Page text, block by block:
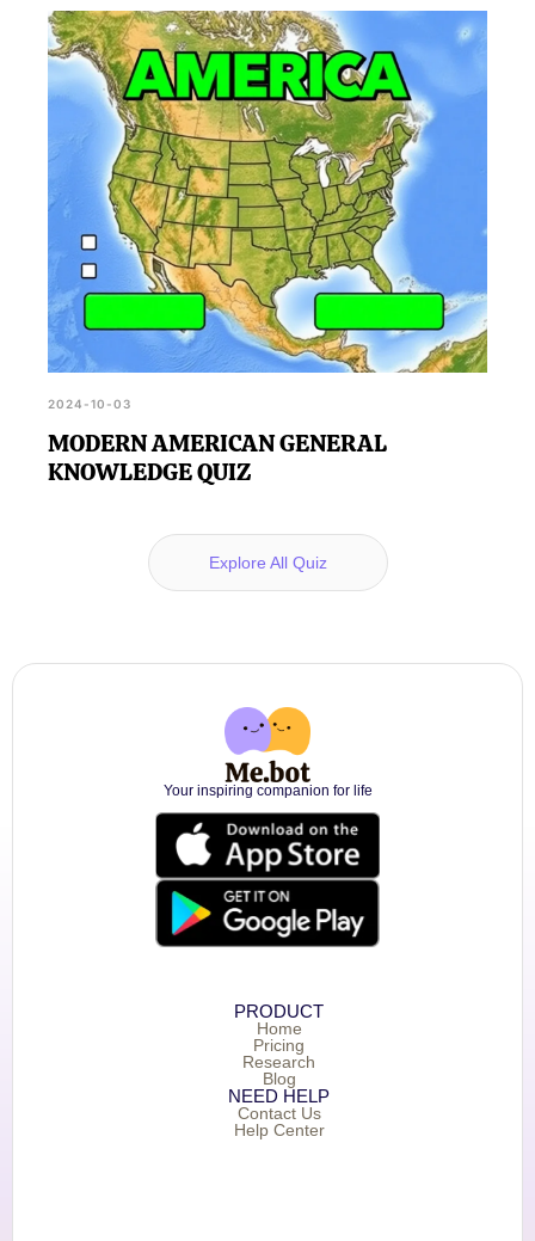
2024-10-03
MODERN AMERICAN GENERAL
KNOWLEDGE QUIZ
Explore All Quiz
Your inspiring companion for life
PRODUCT
Home
Pricing
Research
Blog
NEED HELP
Contact Us
Help Center